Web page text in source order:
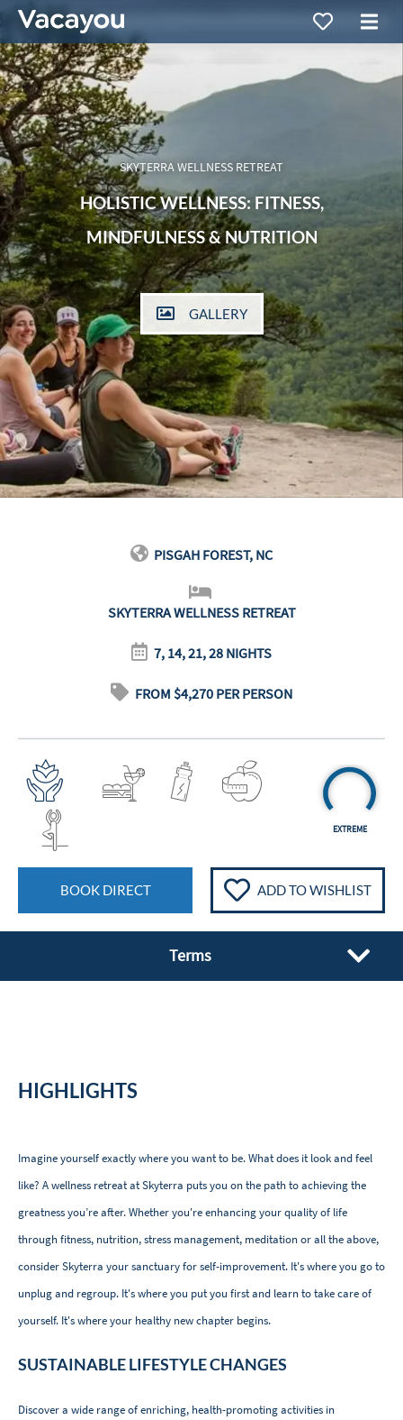
SKYTERRA WELLNESS RETREAT
HOLISTIC WELLNESS: FITNESS,
MINDFULNESS & NUTRITION
GALLERY
PISGAH FOREST, NC
SKYTERRA WELLNESS RETREAT
7, 14, 21, 28 NIGHTS
FROM $4,270 PER PERSON
EXTREME
BOOK DIRECT ADD TO WISHLIST
Terms
HIGHLIGHTS
Imagine yourself exactly where you want to be. What does it look and feel
like? A wellness retreat at Skyterra puts you on the path to achieving the
greatness you’re after. Whether you're enhancing your quality of life
through fitness, nutrition, stress management, meditation or all the above,
consider Skyterra your sanctuary for self-improvement. It's where you go to
unplug and regroup. It's where you put you first and learn to take care of
yourself. It's where your healthy new chapter begins.
SUSTAINABLE LIFESTYLE CHANGES
Discover a wide range of enriching, health-promoting activities in